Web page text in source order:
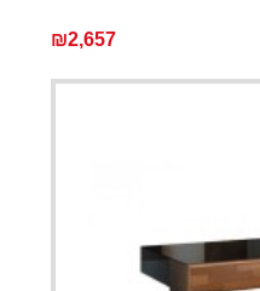
₪2,657